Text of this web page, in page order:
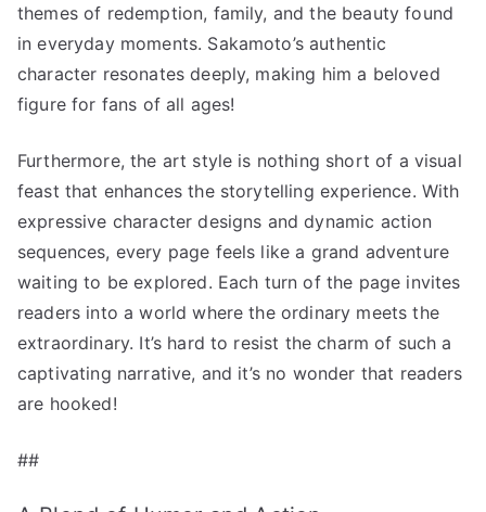
themes of redemption, family, and the beauty found
in everyday moments. Sakamoto’s authentic
character resonates deeply, making him a beloved
figure for fans of all ages!
Furthermore, the art style is nothing short of a visual
feast that enhances the storytelling experience. With
expressive character designs and dynamic action
sequences, every page feels like a grand adventure
waiting to be explored. Each turn of the page invites
readers into a world where the ordinary meets the
extraordinary. It’s hard to resist the charm of such a
captivating narrative, and it’s no wonder that readers
are hooked!
##